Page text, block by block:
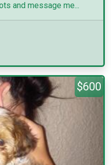
and message me...
$600